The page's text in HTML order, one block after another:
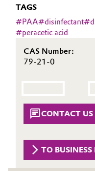
Composites
Electronics &
Food & Beverage
Green Hydrogen
Business Lines
ESHQ
Governance &
Career
TAGS
#PAA#disinfectant#
#peracetic acid
CAS Number:
79-21-0
CONTACT US
TO BUSINESS